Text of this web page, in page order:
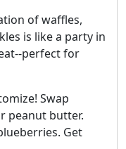
of waffles,
is like a party in
perfect for
Swap
peanut butter.
Get